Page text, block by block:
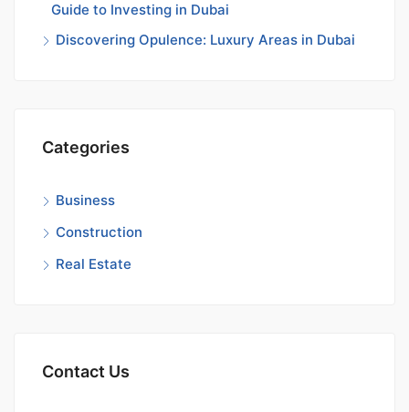
Guide to Investing in Dubai
Discovering Opulence: Luxury Areas in Dubai
Categories
Business
Construction
Real Estate
Contact Us